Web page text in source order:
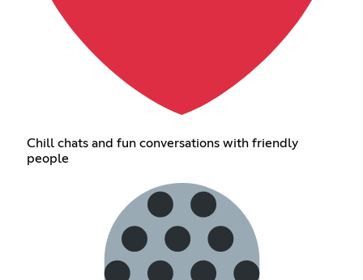
Chill chats and fun conversations with friendly
people